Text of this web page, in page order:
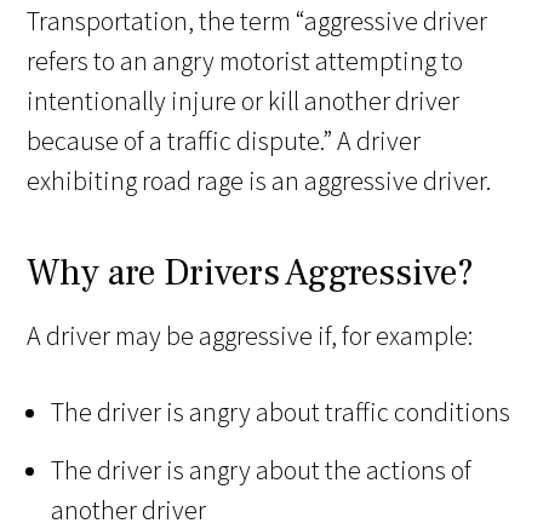
Transportation, the term “aggressive driver
refers to an angry motorist attempting to
intentionally injure or kill another driver
because of a traffic dispute.” A driver
exhibiting road rage is an aggressive driver.
Why are Drivers Aggressive?
A driver may be aggressive if, for example:
The driver is angry about traffic conditions
The driver is angry about the actions of
another driver